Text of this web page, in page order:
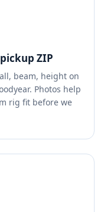
ZIP
beam, height on
Photos help
rig fit before we